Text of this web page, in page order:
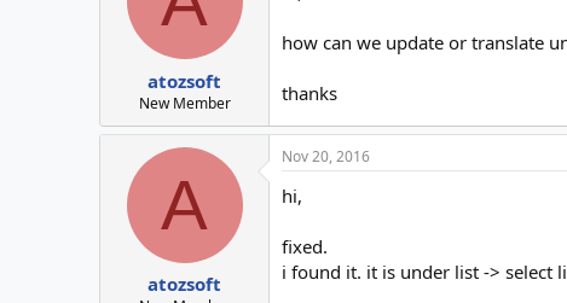
e
a
t
e
atozsoft
New Member
how can we update or translate
thanks
A
atozsoft
Nov 20, 2016
hi,
fixed.
i found it. it is under list -> select